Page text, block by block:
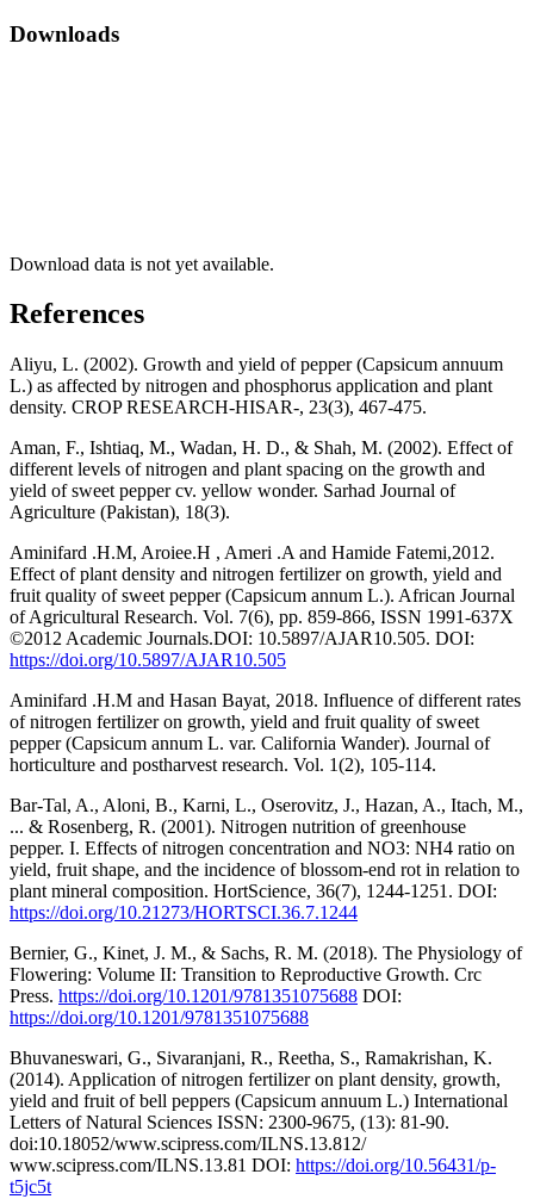
Downloads
Download data is not yet available.
References
Aliyu, L. (2002). Growth and yield of pepper (Capsicum annuum
L.) as affected by nitrogen and phosphorus application and plant
density. CROP RESEARCH-HISAR-, 23(3), 467-475.
Aman, F., Ishtiaq, M., Wadan, H. D., & Shah, M. (2002). Effect of
different levels of nitrogen and plant spacing on the growth and
yield of sweet pepper cv. yellow wonder. Sarhad Journal of
Agriculture (Pakistan), 18(3).
Aminifard .H.M, Aroiee.H , Ameri .A and Hamide Fatemi,2012.
Effect of plant density and nitrogen fertilizer on growth, yield and
fruit quality of sweet pepper (Capsicum annum L.). African Journal
of Agricultural Research. Vol. 7(6), pp. 859-866, ISSN 1991-637X
©2012 Academic Journals.DOI: 10.5897/AJAR10.505. DOI:
https://doi.org/10.5897/AJAR10.505
Aminifard .H.M and Hasan Bayat, 2018. Influence of different rates
of nitrogen fertilizer on growth, yield and fruit quality of sweet
pepper (Capsicum annum L. var. California Wander). Journal of
horticulture and postharvest research. Vol. 1(2), 105-114.
Bar-Tal, A., Aloni, B., Karni, L., Oserovitz, J., Hazan, A., Itach, M.,
... & Rosenberg, R. (2001). Nitrogen nutrition of greenhouse
pepper. I. Effects of nitrogen concentration and NO3: NH4 ratio on
yield, fruit shape, and the incidence of blossom-end rot in relation to
plant mineral composition. HortScience, 36(7), 1244-1251. DOI:
https://doi.org/10.21273/HORTSCI.36.7.1244
Bernier, G., Kinet, J. M., & Sachs, R. M. (2018). The Physiology of
Flowering: Volume II: Transition to Reproductive Growth. Crc
Press. https://doi.org/10.1201/9781351075688 DOI:
https://doi.org/10.1201/9781351075688
Bhuvaneswari, G., Sivaranjani, R., Reetha, S., Ramakrishan, K.
(2014). Application of nitrogen fertilizer on plant density, growth,
yield and fruit of bell peppers (Capsicum annuum L.) International
Letters of Natural Sciences ISSN: 2300-9675, (13): 81-90.
doi:10.18052/www.scipress.com/ILNS.13.812/
www.scipress.com/ILNS.13.81 DOI: https://doi.org/10.56431/p-
t5jc5t